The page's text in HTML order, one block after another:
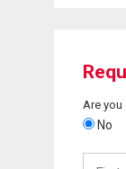
Are
No